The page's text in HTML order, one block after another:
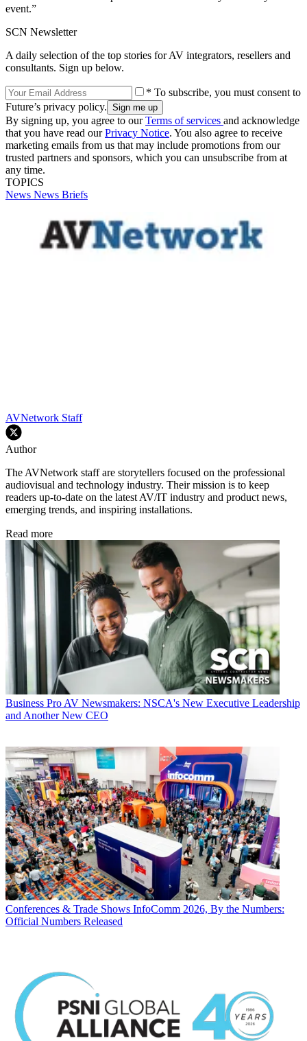
event.”
SCN Newsletter
A daily selection of the top stories for AV integrators, resellers and
consultants. Sign up below.
* To subscribe, you must consent to
Future’s privacy policy.
By signing up, you agree to ourTerms of services and acknowledge
that you have read ourPrivacy Notice. You also agree to receive
marketing emails from us that may include promotions from our
trusted partners and sponsors, which you can unsubscribe from at
any time.
TOPICS
News News Briefs
AVNetwork Staff
Author
The AVNetwork staff are storytellers focused on the professional
audiovisual and technology industry. Their mission is to keep
readers up-to-date on the latest AV/IT industry and product news,
emerging trends, and inspiring installations.
Read more
Business Pro AV Newsmakers: NSCA's New Executive Leadership
and Another New CEO
Conferences & Trade Shows InfoComm 2026, By the Numbers:
Official Numbers Released